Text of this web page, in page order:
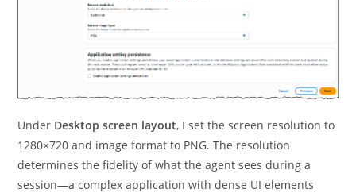
Under Desktop screen layout, I set the screen resolution to
1280×720 and image format to PNG. The resolution
determines the fidelity of what the agent sees during a
session—a complex application with dense UI elements